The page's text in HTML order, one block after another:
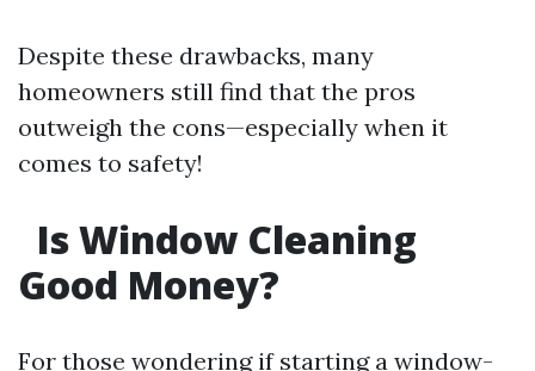
Despite these drawbacks, many
homeowners still find that the pros
outweigh the cons—especially when it
comes to safety!
Is Window Cleaning
Good Money?
For those wondering if starting a window-